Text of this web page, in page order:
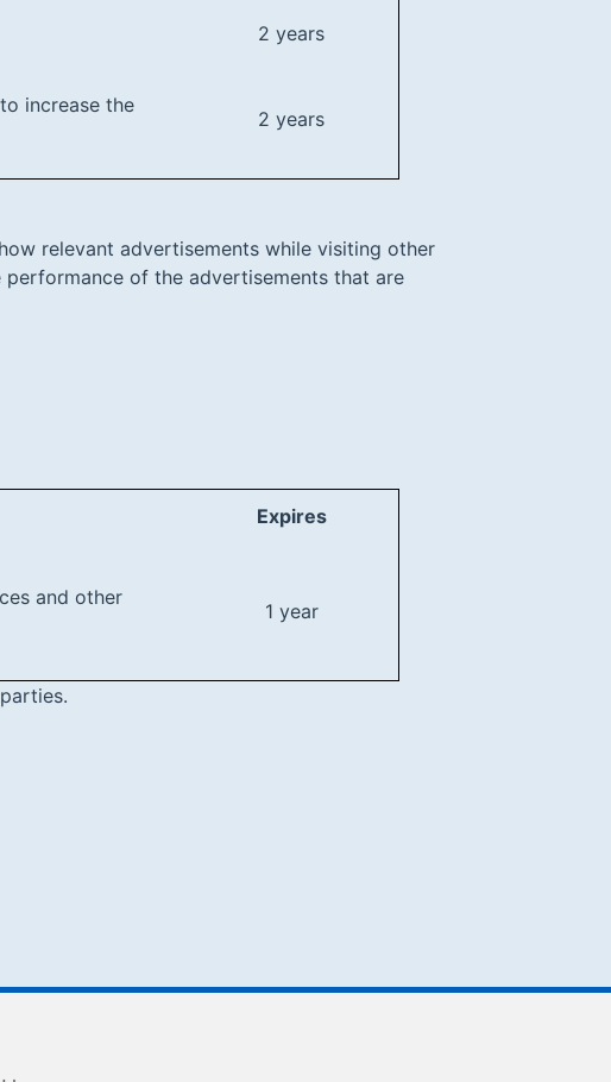
2 years
increase the
2 years
relevant advertisements while visiting other
of the advertisements that are
Expires
and other
1 year